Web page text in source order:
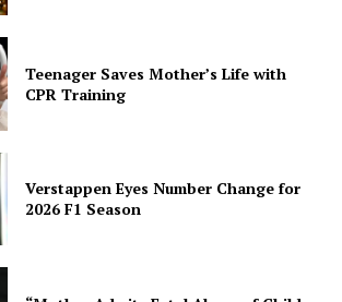
Teenager Saves Mother’s Life with
CPR Training
Verstappen Eyes Number Change for
2026 F1 Season